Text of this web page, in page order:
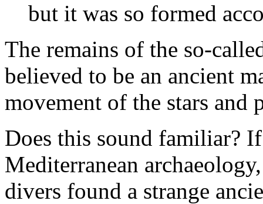
but it was so formed
The remains of the so-
believed to be an ancient
movement of the stars and
Does this sound familiar?
Mediterranean
divers found a strange